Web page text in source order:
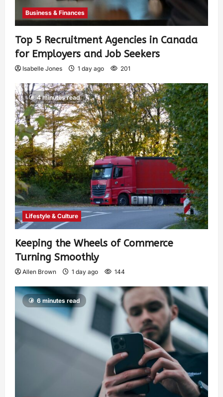
Business & Finances
Top 5 Recruitment Agencies in Canada
for Employers and Job Seekers
Isabelle Jones 1 day ago 201
4 minutes read
Lifestyle & Culture
Keeping the Wheels of Commerce
Turning Smoothly
Allen Brown 1 day ago 144
6 minutes read